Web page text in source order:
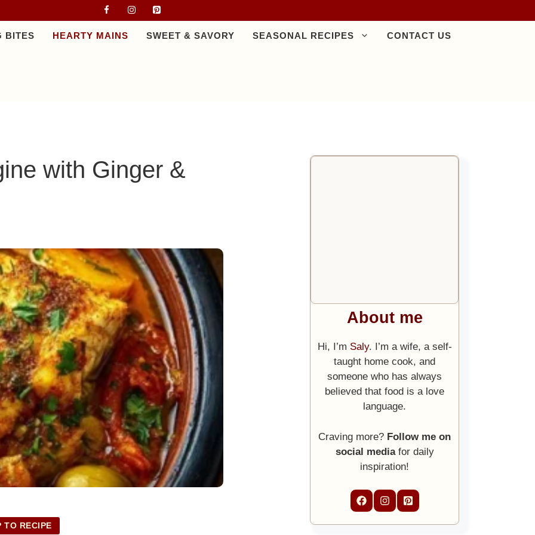
BITES HEARTY MAINS SWEET & SAVORY SEASONAL RECIPES CONTACT US
with Ginger &
TO RECIPE
About me
Hi, I’m Saly. I’m a wife, a self-
taught home cook, and
someone who has always
believed that food is a love
language.
Craving more? Follow me on
social mediafor daily
inspiration!